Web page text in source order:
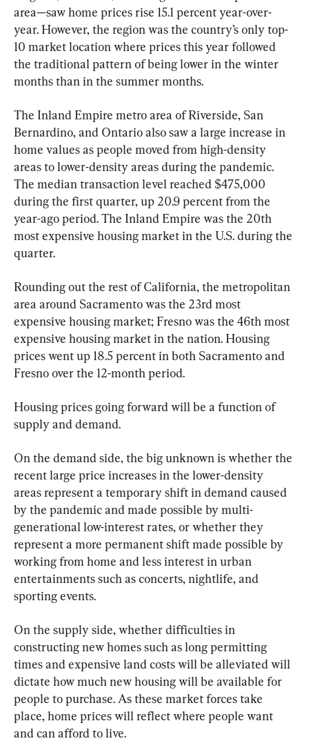
area—saw home prices rise 15.1 percent year-over-
year. However, the region was the country’s only top-
10 market location where prices this year followed
the traditional pattern of being lower in the winter
months than in the summer months.
The Inland Empire metro area of Riverside, San
Bernardino, and Ontario also saw a large increase in
home values as people moved from high-density
areas to lower-density areas during the pandemic.
The median transaction level reached $475,000
during the first quarter, up 20.9 percent from the
year-ago period. The Inland Empire was the 20th
most expensive housing market in the U.S. during the
quarter.
Rounding out the rest of California, the metropolitan
area around Sacramento was the 23rd most
expensive housing market; Fresno was the 46th most
expensive housing market in the nation. Housing
prices went up 18.5 percent in both Sacramento and
Fresno over the 12-month period.
Housing prices going forward will be a function of
supply and demand.
On the demand side, the big unknown is whether the
recent large price increases in the lower-density
areas represent a temporary shift in demand caused
by the pandemic and made possible by multi-
generational low-interest rates, or whether they
represent a more permanent shift made possible by
working from home and less interest in urban
entertainments such as concerts, nightlife, and
sporting events.
On the supply side, whether difficulties in
constructing new homes such as long permitting
times and expensive land costs will be alleviated will
dictate how much new housing will be available for
people to purchase. As these market forces take
place, home prices will reflect where people want
and can afford to live.